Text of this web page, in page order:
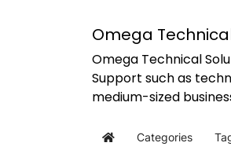
Omega
Omega Technical
Support such as
medium-sized
Home Categories